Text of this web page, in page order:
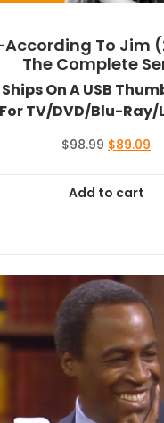
To Jim
The Complete
Ships On A USB
For TV/DVD/Blu-
$98.99 Original
$98.99.
$89.09
Add to cart